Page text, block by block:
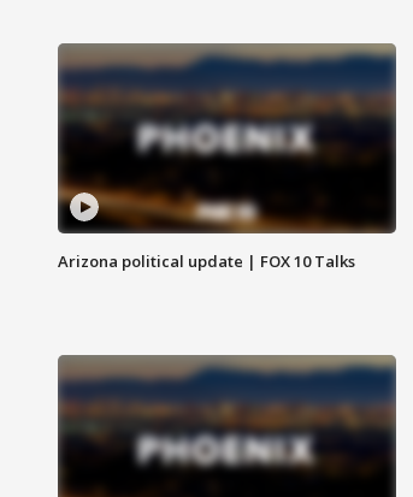
Arizona political update | FOX 10 Talks